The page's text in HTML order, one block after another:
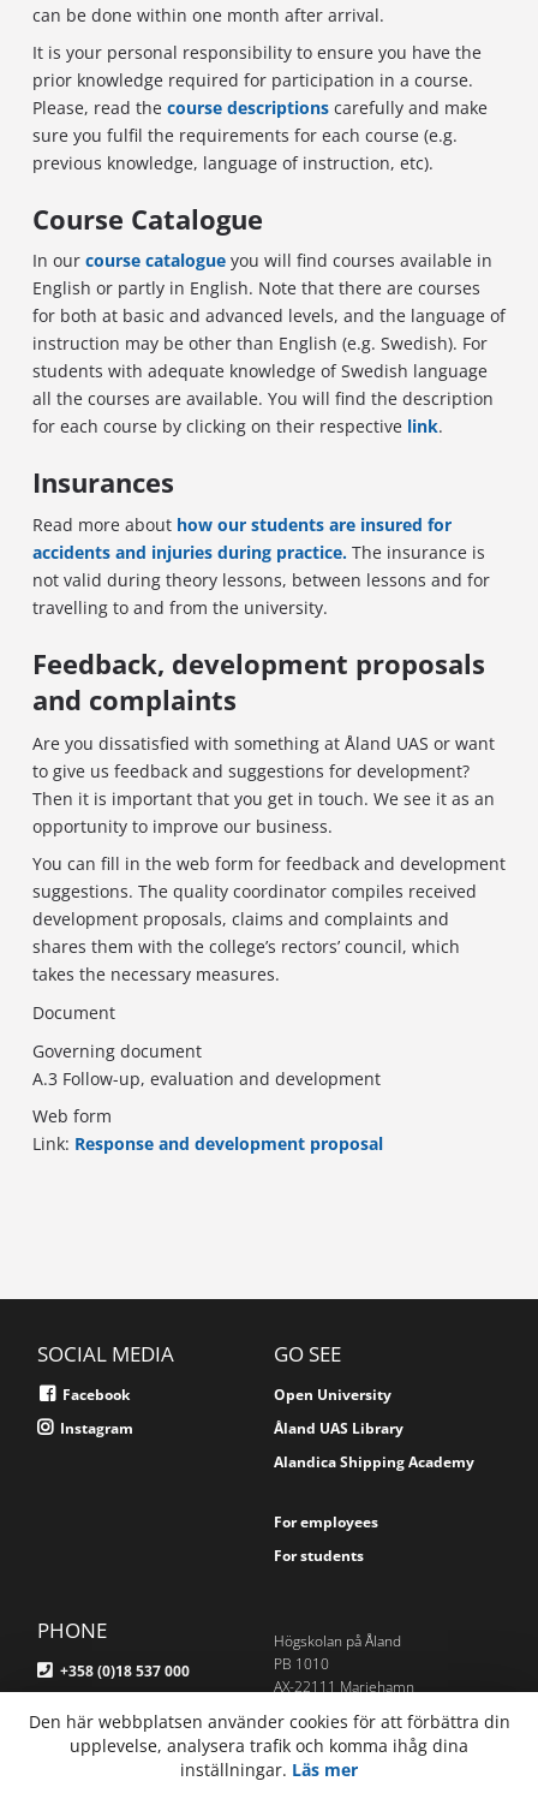
can be done within one month after arrival.
It is your personal responsibility to ensure you have the
prior knowledge required for participation in a course.
Please, read the course descriptions carefully and make
sure you fulfil the requirements for each course (e.g.
previous knowledge, language of instruction, etc).
Course Catalogue
In our course catalogue you will find courses available in
English or partly in English. Note that there are courses
for both at basic and advanced levels, and the language of
instruction may be other than English (e.g. Swedish). For
students with adequate knowledge of Swedish language
all the courses are available. You will find the description
for each course by clicking on their respective link.
Insurances
Read more about how our students are insured for
accidents and injuries during practice. The insurance is
not valid during theory lessons, between lessons and for
travelling to and from the university.
Feedback, development proposals
and complaints
Are you dissatisfied with something at Åland UAS or want
to give us feedback and suggestions for development?
Then it is important that you get in touch. We see it as an
opportunity to improve our business.
You can fill in the web form for feedback and development
suggestions. The quality coordinator compiles received
development proposals, claims and complaints and
shares them with the college’s rectors’ council, which
takes the necessary measures.
Document
Governing document
A.3 Follow-up, evaluation and development
Web form
Link: Response and development proposal
SOCIAL MEDIA
Facebook
Instagram
GO SEE
Open University
Åland UAS Library
Alandica Shipping Academy
For employees
For students
PHONE
+358 (0)18 537 000
E-MAIL
Högskolan på Åland
PB 1010
AX-22111 Mariehamn
Om webbplatsen
Den här webbplatsen använder cookies för att förbättra din
upplevelse, analysera trafik och komma ihåg dina
inställningar. Läs mer